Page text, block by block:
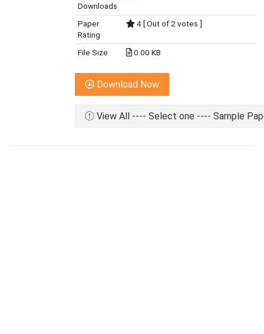
Downloads
Paper
Rating
4 [ Out of 2 votes ]
File Size 0.00 KB
Download Now
View All ---- Select one ---- Sample